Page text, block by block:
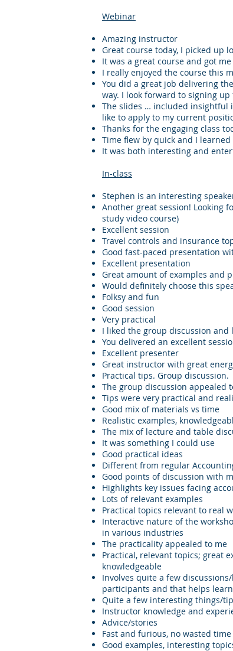
Webinar
Amazing instructor
Great course today, I picked up
It was a great course and got
I really enjoyed the course this
You did a great job delivering
way. I look forward to signing
The slides … included
like to apply to my current
Thanks for the engaging class
Time flew by quick and I
It was both interesting and
​In-class
Stephen is an interesting
Another great session! Looking
study video course)
Excellent session
Travel controls and insurance
Good fast-paced presentation
Excellent presentation
Great amount of examples and
Would definitely choose this
Folksy and fun
Good session
Very practical
I liked the group discussion
You delivered an excellent
Excellent presenter
Great instructor with great
Practical tips. Group
The group discussion appealed
Tips were very practical and
Good mix of materials vs time
Realistic examples,
The mix of lecture and table
It was something I could use
Good practical ideas
Different from regular
Good points of discussion with
Highlights key issues facing
Lots of relevant examples
Practical topics relevant to real
Interactive nature of the
in various industries
The practicality appealed to me
Practical, relevant topics; great
knowledgeable
Involves quite a few
participants and that helps
Quite a few interesting things/
Instructor knowledge and
Advice/stories
Fast and furious, no wasted time
Good examples, interesting